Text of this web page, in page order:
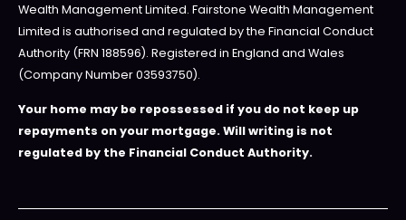
Wealth Management Limited. Fairstone Wealth Management
Limited is authorised and regulated by the Financial Conduct
Authority (FRN 188596). Registered in England and Wales
(Company Number 03593750).
Your home may be repossessed if you do not keep up
repayments on your mortgage. Will writing is not
regulated by the Financial Conduct Authority.